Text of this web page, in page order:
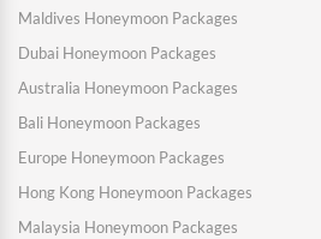
Maldives Honeymoon Packages
Dubai Honeymoon Packages
Australia Honeymoon Packages
Bali Honeymoon Packages
Europe Honeymoon Packages
Hong Kong Honeymoon Packages
Malaysia Honeymoon Packages